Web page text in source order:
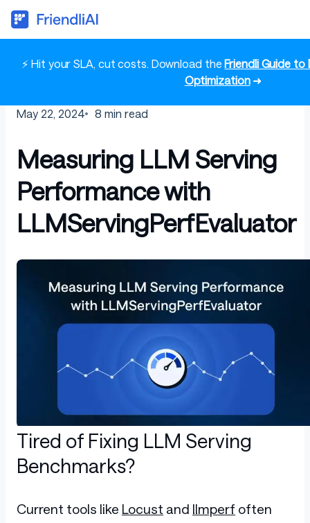
⚡ Hit your SLA, cut costs. Download theFriendli Guide
Optimization➜
May 22, 2024 8 min read
Measuring LLM Serving
Performance with
LLMServingPerfEvaluator
Tired of Fixing LLM Serving
Benchmarks?
Current tools like Locust and llmperf often